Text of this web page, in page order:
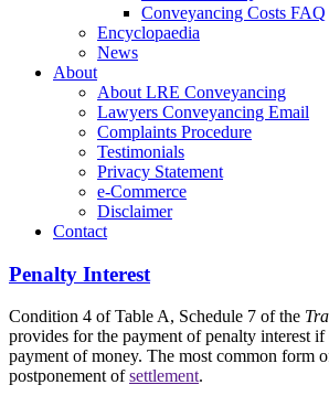
Conveyancing Costs FAQ
Encyclopaedia
News
About
About LRE Conveyancing
Lawyers Conveyancing Email
Complaints Procedure
Testimonials
Privacy Statement
e-Commerce
Disclaimer
Contact
Penalty Interest
Condition 4 of Table A, Schedule 7 of the
provides for the payment of penalty interest
payment of money. The most common form
postponement ofsettlement.